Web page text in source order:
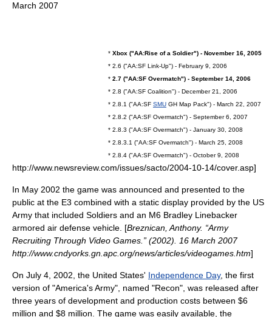
* Xbox ("AA:Rise of a Soldier") - November 16, 2005
* 2.6 ("AA:SF Link-Up") - February 9, 2006
* 2.7 ("AA:SF Overmatch") - September 14, 2006
* 2.8 ("AA:SF Coalition") - December 21, 2006
* 2.8.1 ("AA:SF SMU GH Map Pack") - March 22, 2007
* 2.8.2 ("AA:SF Overmatch") - September 6, 2007
* 2.8.3 ("AA:SF Overmatch") - January 30, 2008
* 2.8.3.1 ("AA:SF Overmatch") - March 25, 2008
* 2.8.4 ("AA:SF Overmatch") - October 9, 2008
March 2007
http://www.newsreview.com/issues/sacto/2004-10-14/cover.asp]
In May 2002 the game was announced and presented to the
public at the E3 combined with a static display provided by the US
Army that included Soldiers and an M6 Bradley Linebacker
armored air defense vehicle. [Breznican, Anthony. “Army
Recruiting Through Video Games.” (2002). 16 March 2007
http://www.cndyorks.gn.apc.org/news/articles/videogames.htm]
On July 4, 2002, the United States' Independence Day, the first
version of "America's Army", named "Recon", was released after
three years of development and production costs between $6
million and $8 million. The game was easily available, the